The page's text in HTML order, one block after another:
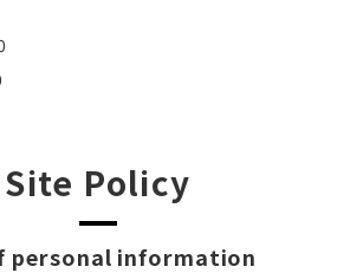
Site Policy
personal information